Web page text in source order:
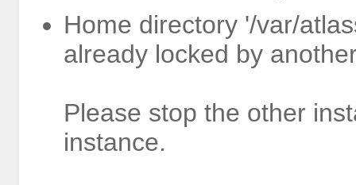
Home directory '/var/
already locked by
Please stop the other
instance.